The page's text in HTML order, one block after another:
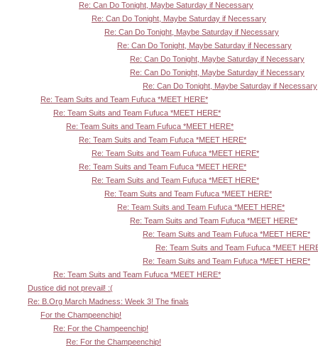
Re: Can Do Tonight, Maybe Saturday if Necessary
Re: Can Do Tonight, Maybe Saturday if Necessary
Re: Can Do Tonight, Maybe Saturday if Necessary
Re: Can Do Tonight, Maybe Saturday if Necessary
Re: Can Do Tonight, Maybe Saturday if Necessary
Re: Can Do Tonight, Maybe Saturday if Necessary
Re: Can Do Tonight, Maybe Saturday if Necessary
Re: Team Suits and Team Fufuca *MEET HERE*
Re: Team Suits and Team Fufuca *MEET HERE*
Re: Team Suits and Team Fufuca *MEET HERE*
Re: Team Suits and Team Fufuca *MEET HERE*
Re: Team Suits and Team Fufuca *MEET HERE*
Re: Team Suits and Team Fufuca *MEET HERE*
Re: Team Suits and Team Fufuca *MEET HERE*
Re: Team Suits and Team Fufuca *MEET HERE*
Re: Team Suits and Team Fufuca *MEET HERE*
Re: Team Suits and Team Fufuca *MEET HERE*
Re: Team Suits and Team Fufuca *MEET HERE*
Re: Team Suits and Team Fufuca *MEET
Re: Team Suits and Team Fufuca *MEET HERE*
Re: Team Suits and Team Fufuca *MEET HERE*
Dustice did not prevail! :(
Re: B.Org March Madness: Week 3! The finals
For the Champeenchip!
Re: For the Champeenchip!
Re: For the Champeenchip!